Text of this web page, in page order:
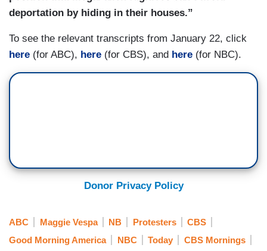
deportation by hiding in their houses.”
To see the relevant transcripts from January 22, click
here (for ABC), here (for CBS), and here (for NBC).
Donor Privacy Policy
ABC Maggie Vespa NB Protesters
CBS
Good Morning America
NBC Today CBS Mornings